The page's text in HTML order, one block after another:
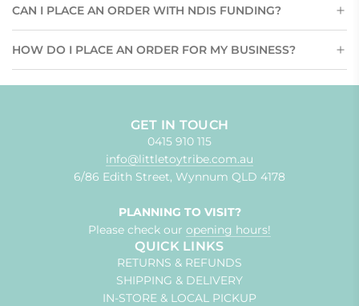
CAN I PLACE AN ORDER WITH NDIS FUNDING?
HOW DO I PLACE AN ORDER FOR MY BUSINESS?
GET IN TOUCH
0415 910 115
info@littletoytribe.com.au
6/86 Edith Street, Wynnum QLD 4178
PLANNING TO VISIT?
Please check our opening hours!
QUICK LINKS
RETURNS & REFUNDS
SHIPPING & DELIVERY
IN-STORE & LOCAL PICKUP